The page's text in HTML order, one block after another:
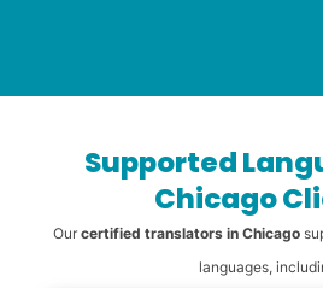
Supported
Chicago
Our certified translators in Chicago
languages,